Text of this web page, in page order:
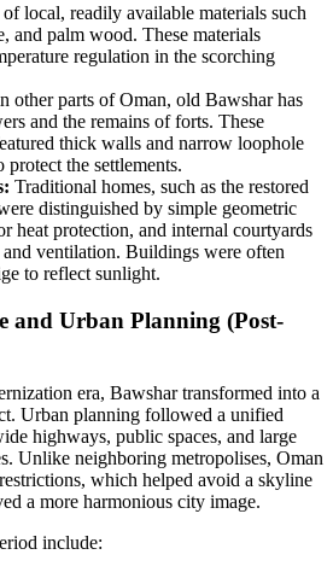
of local, readily available materials such
and palm wood. These materials
regulation in the scorching
other parts of Oman, old Bawshar has
and the remains of forts. These
thick walls and narrow loophole
the settlements.
Traditional homes, such as the restored
distinguished by simple geometric
heat protection, and internal courtyards
and ventilation. Buildings were often
to reflect sunlight.
and Urban Planning (Post-
era, Bawshar transformed into a
Urban planning followed a unified
highways, public spaces, and large
Unlike neighboring metropolises, Oman
which helped avoid a skyline
a more harmonious city image.
include: